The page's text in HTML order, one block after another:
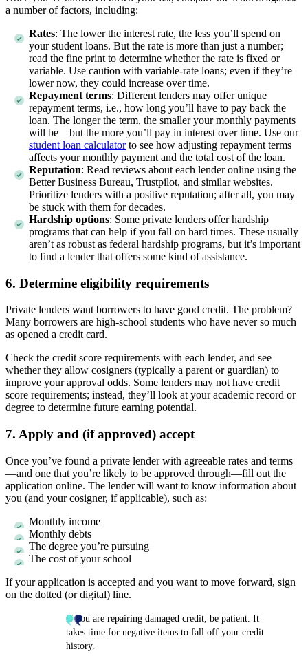
a number of factors, including:
Rates: The lower the interest rate, the less you’ll spend on
your student loans. But the rate is more than just a number;
read the fine print to determine whether the rate is fixed or
variable. Use caution with variable-rate loans; even if they’re
lower now, they could increase over time.
Repayment terms: Different lenders may offer unique
repayment terms, i.e., how long you’ll have to pay back the
loan. The longer the term, the smaller your monthly payments
will be—but the more you’ll pay in interest over time. Use our
student loan calculatorto see how adjusting repayment terms
affects your monthly payment and the total cost of the loan.
Reputation: Read reviews about each lender online using the
Better Business Bureau, Trustpilot, and similar websites.
Prioritize lenders with a positive reputation; after all, you may
be stuck with them for decades.
Hardship options: Some private lenders offer hardship
programs that can help if you fall on hard times. These usually
aren’t as robust as federal hardship programs, but it’s important
to find a lender that offers some kind of assistance.
6. Determine eligibility requirements
Private lenders want borrowers to have good credit. The problem?
Many borrowers are high-school students who have never so much
as opened a credit card.
Check the credit score requirements with each lender, and see
whether they allow cosigners (typically a parent or guardian) to
improve your approval odds. Some lenders may not have credit
score requirements; instead, they’ll look at your academic record or
degree to determine future earning potential.
7. Apply and (if approved) accept
Once you’ve found a private lender with agreeable rates and terms
—and one that you’re likely to be approved through—fill out the
application online. The lender will want to know information about
you (and your cosigner, if applicable), such as:
Monthly income
Monthly debts
The degree you’re pursuing
The cost of your school
If your application is accepted and you want to move forward, sign
on the dotted (or digital) line.
If you are repairing damaged credit, be patient. It
takes time for negative items to fall off your credit
history.